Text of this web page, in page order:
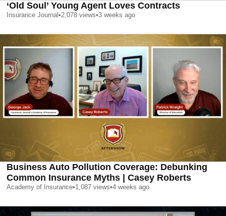
‘Old Soul’ Young Agent Loves Contracts
Insurance Journal •2,078 views•3 weeks ago
Business Auto Pollution Coverage: Debunking
Common Insurance Myths | Casey Roberts
Academy of Insurance•1,087 views•4 weeks ago